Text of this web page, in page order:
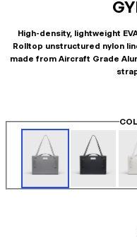
High-density, lightweight
Rolltop unstructured nylon
made from Aircraft Grade